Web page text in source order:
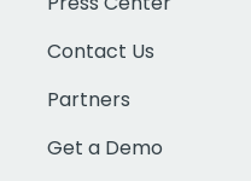
Contact Us
Partners
Get a Demo